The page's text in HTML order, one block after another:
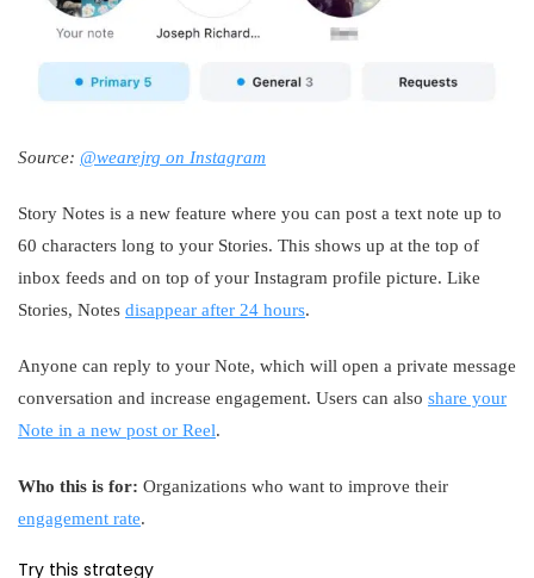
Source: @wearejrg on Instagram
Story Notes is a new feature where you can post a text note up to
60 characters long to your Stories. This shows up at the top of
inbox feeds and on top of your Instagram profile picture. Like
Stories, Notes disappear after 24 hours.
Anyone can reply to your Note, which will open a private message
conversation and increase engagement. Users can also share your
Note in a new post or Reel.
Who this is for: Organizations who want to improve their
engagement rate.
Try this strategy